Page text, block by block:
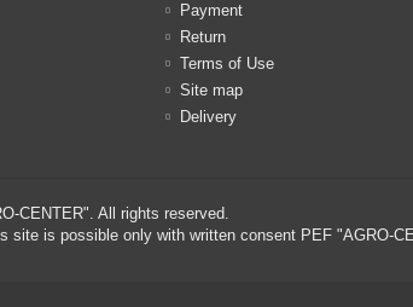
Payment
Return
Terms of Use
Site map
Delivery
CENTER". All rights reserved.
site is possible only with written consent PEF "AGRO-